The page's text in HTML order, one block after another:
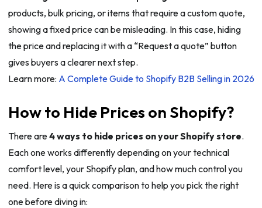
products, bulk pricing, or items that require a custom quote,
showing a fixed price can be misleading. In this case, hiding
the price and replacing it with a “Request a quote” button
gives buyers a clearer next step.
Learn more: A Complete Guide to Shopify B2B Selling in 2026
How to Hide Prices on Shopify?
There are4 ways to hide prices on your Shopify store.
Each one works differently depending on your technical
comfort level, your Shopify plan, and how much control you
need. Here is a quick comparison to help you pick the right
one before diving in: